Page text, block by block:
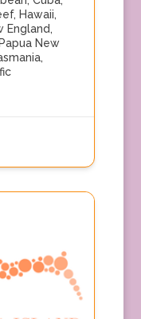
, Hawaii,
England,
Papua New
,